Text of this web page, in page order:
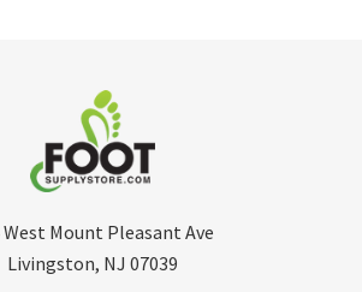
West Mount Pleasant Ave
Livingston, NJ 07039